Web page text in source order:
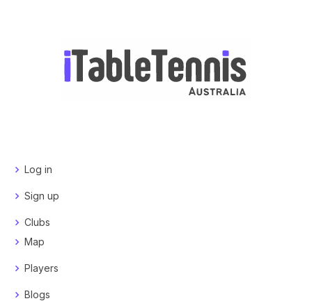
Log in
Sign up
Clubs
Map
Players
Blogs